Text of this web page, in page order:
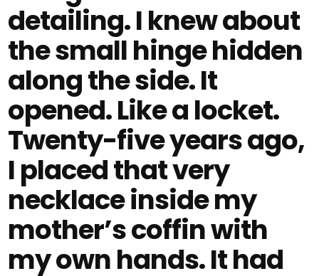
detailing. I knew about
the small hinge hidden
along the side. It
opened. Like a locket.
Twenty-five years ago,
I placed that very
necklace inside my
mother’s coffin with
my own hands. It had